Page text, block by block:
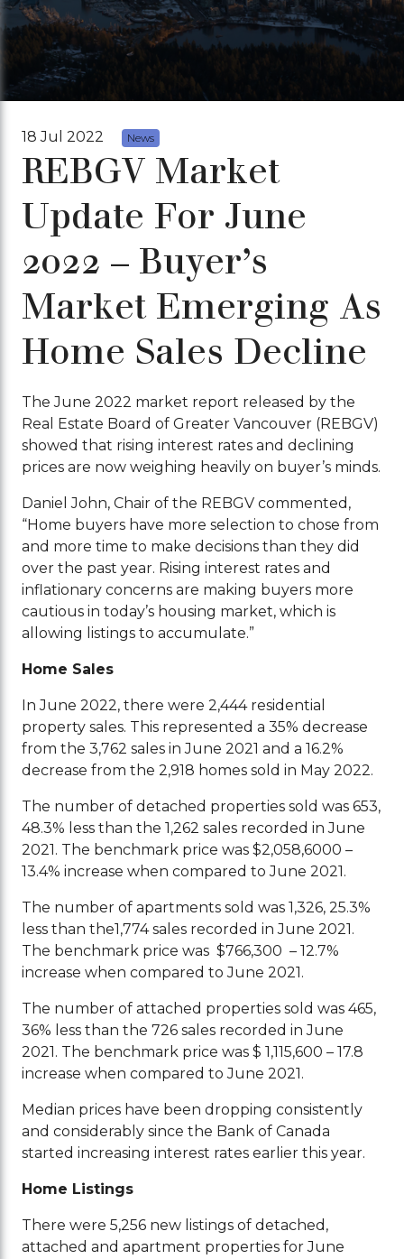
18 Jul 2022 News
REBGV Market
Update For June
2022 – Buyer’s
Market Emerging As
Home Sales Decline
The June 2022 market report released by the
Real Estate Board of Greater Vancouver (REBGV)
showed that rising interest rates and declining
prices are now weighing heavily on buyer’s minds.
Daniel John, Chair of the REBGV commented,
“Home buyers have more selection to chose from
and more time to make decisions than they did
over the past year. Rising interest rates and
inflationary concerns are making buyers more
cautious in today’s housing market, which is
allowing listings to accumulate.”
Home Sales
In June 2022, there were 2,444 residential
property sales. This represented a 35% decrease
from the 3,762 sales in June 2021 and a 16.2%
decrease from the 2,918 homes sold in May 2022.
The number of detached properties sold was 653,
48.3% less than the 1,262 sales recorded in June
2021. The benchmark price was $2,058,6000 –
13.4% increase when compared to June 2021.
The number of apartments sold was 1,326, 25.3%
less than the1,774 sales recorded in June 2021.
The benchmark price was $766,300 – 12.7%
increase when compared to June 2021.
The number of attached properties sold was 465,
36% less than the 726 sales recorded in June
2021. The benchmark price was $ 1,115,600 – 17.8
increase when compared to June 2021.
Median prices have been dropping consistently
and considerably since the Bank of Canada
started increasing interest rates earlier this year.
Home Listings
There were 5,256 new listings of detached,
attached and apartment properties for June